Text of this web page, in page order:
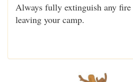
Always fully extinguish any
leaving your camp.